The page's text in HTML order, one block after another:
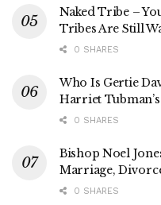
Naked Tribe –
Tribes Are Still
0 SHARES
Who Is Gertie
Harriet
0 SHARES
Bishop Noel
Marriage,
0 SHARES